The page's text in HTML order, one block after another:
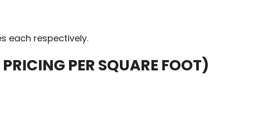
each respectively.
PER SQUARE FOOT)